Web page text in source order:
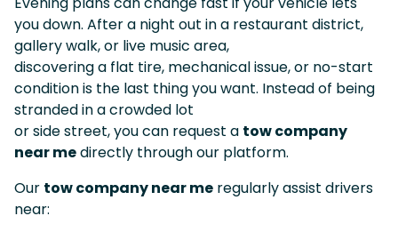
you down. After a night out in a restaurant district,
gallery walk, or live music area,
discovering a flat tire, mechanical issue, or no-start
condition is the last thing you want. Instead of being
stranded in a crowded lot
or side street, you can request a tow company
near medirectly through our platform.
Our tow company near me regularly assist drivers
near: